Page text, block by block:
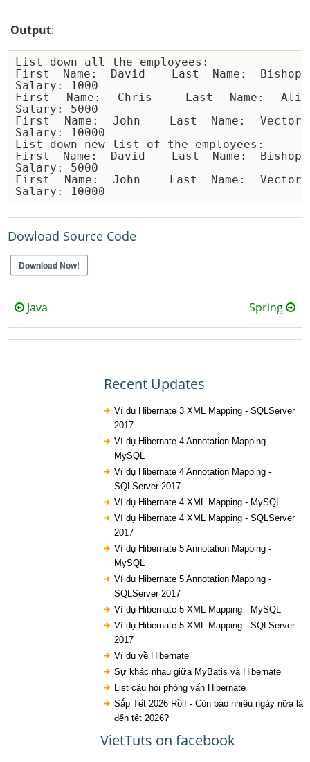
Output:
List down all the employees:
First Name: David  Last Name: Bishop
Salary: 1000
First Name: Chris  Last Name: Ali
Salary: 5000
First Name: John  Last Name: Vector
Salary: 10000
List down new list of the employees:
First Name: David  Last Name: Bishop
Salary: 5000
First Name: John  Last Name: Vector
Dowload Source Code
Download Now!
Java Spring
Recent Updates
Ví dụ Hibernate 3 XML Mapping - SQLServer
2017
Ví dụ Hibernate 4 Annotation Mapping -
MySQL
Ví dụ Hibernate 4 Annotation Mapping -
SQLServer 2017
Ví dụ Hibernate 4 XML Mapping - MySQL
Ví dụ Hibernate 4 XML Mapping - SQLServer
2017
Ví dụ Hibernate 5 Annotation Mapping -
MySQL
Ví dụ Hibernate 5 Annotation Mapping -
SQLServer 2017
Ví dụ Hibernate 5 XML Mapping - MySQL
Ví dụ Hibernate 5 XML Mapping - SQLServer
2017
Ví dụ về Hibernate
Sự khác nhau giữa MyBatis và Hibernate
List câu hỏi phỏng vấn Hibernate
Sắp Tết 2026 Rồi! - Còn bao nhiêu ngày nữa là
đến tết 2026?
VietTuts on facebook